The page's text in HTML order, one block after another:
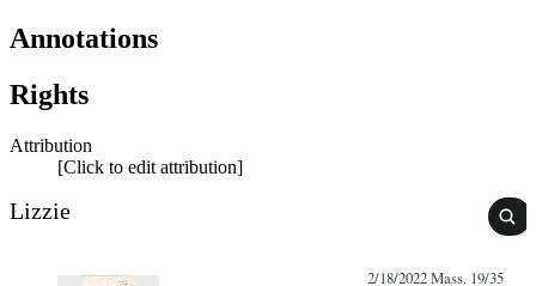
Annotations
Rights
Attribution
[Click to edit attribution]
Lizzie
2/18/2022 Mass. 19/35